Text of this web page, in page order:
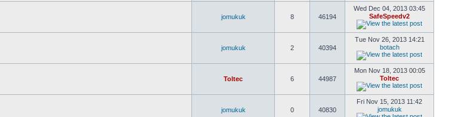
jomukuk 8 46194
Wed Dec 04, 2013 03:45
SafeSpeedv2
jomukuk 2 40394
Tue Nov 26, 2013 14:21
botach
Toltec 6 44987
Mon Nov 18, 2013 00:05
Toltec
jomukuk 0 40830
Fri Nov 15, 2013 11:42
jomukuk